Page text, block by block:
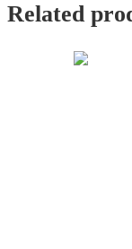
Related